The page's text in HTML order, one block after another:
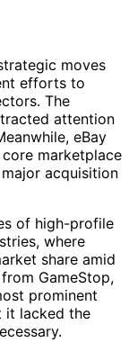
moves
efforts to
The
attention
eBay
marketplace
acquisition
of high-profile
where
share amid
GameStop,
prominent
it lacked the